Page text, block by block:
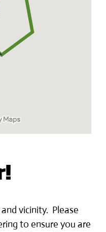
vicinity. Please
to ensure you are